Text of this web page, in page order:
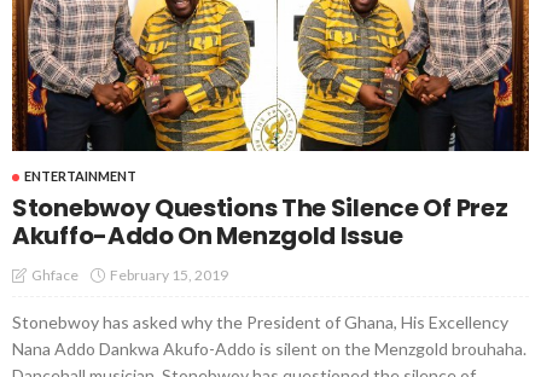
ENTERTAINMENT
Stonebwoy Questions The Silence Of Prez
Akuffo-Addo On Menzgold Issue
Ghface February 15, 2019
Stonebwoy has asked why the President of Ghana, His Excellency
Nana Addo Dankwa Akufo-Addo is silent on the Menzgold brouhaha.